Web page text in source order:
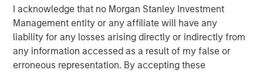
I acknowledge that no Morgan Stanley Investment
Management entity or any affiliate will have any
liability for any losses arising directly or indirectly from
any information accessed as a result of my false or
erroneous representation. By accepting these
Program in four states and its digital program, FirstGenU.
Each year, over 90% of Fellows served by ANY complete
internships and graduate from college and nearly 80%
secure a full-time job with a competitive salary within six
months of earning their diploma.